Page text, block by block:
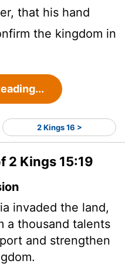
that his hand
the kingdom in
2 Kings 16 >
2 Kings 15:19
invaded the land,
a thousand talents
and strengthen